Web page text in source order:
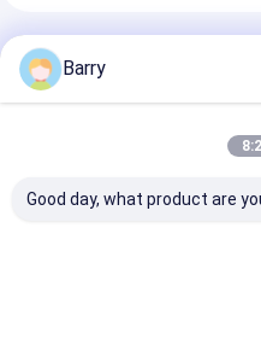
Recommended Products
Barry
Good day, what product are